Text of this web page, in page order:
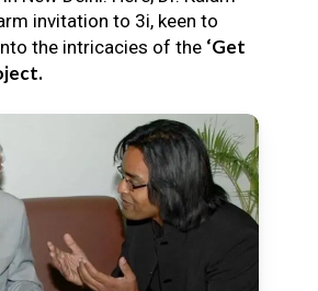
invitation to 3i, keen to
the intricacies of the ‘Get